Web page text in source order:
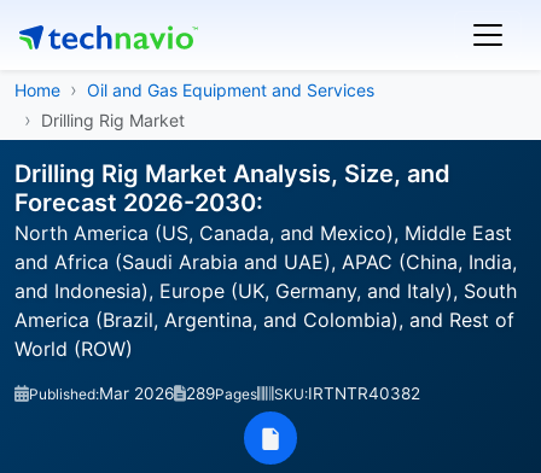
Home
Oil and Gas Equipment and Services
Drilling Rig Market
Drilling Rig Market Analysis, Size, and
Forecast 2026-2030:
North America (US, Canada, and Mexico), Middle East
and Africa (Saudi Arabia and UAE), APAC (China, India,
and Indonesia), Europe (UK, Germany, and Italy), South
America (Brazil, Argentina, and Colombia), and Rest of
World (ROW)
Published:Mar 2026 289Pages SKU:IRTNTR40382